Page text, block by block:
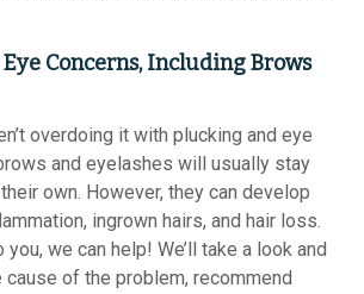
Concerns, Including Brows
overdoing it with plucking and eye
and eyelashes will usually stay
own. However, they can develop
ingrown hairs, and hair loss.
we can help! We’ll take a look and
of the problem, recommend